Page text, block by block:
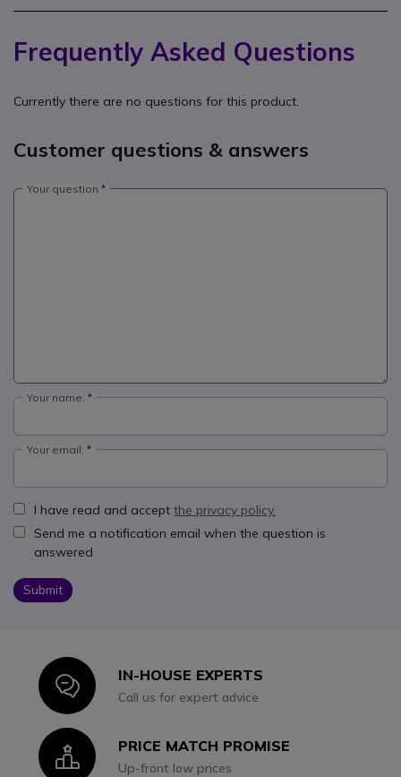
Frequently Asked Questions
Currently there are no questions for this product.
Customer questions & answers
Your question
Your name:
Your email:
I have read and accept the privacy policy.
Send me a notification email when the question is
answered
Submit
IconIN-HOUSE EXPERTS
Call us for expert advice
IconPRICE MATCH PROMISE
Up-front low prices